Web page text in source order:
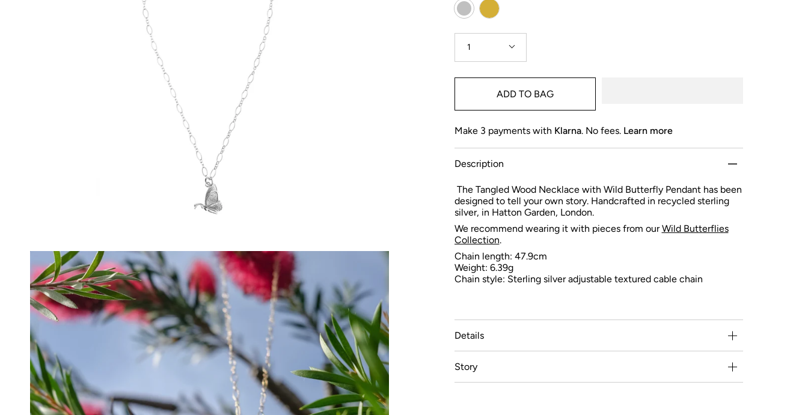
Silver Gold
1
ADD TO BAG
Make 3 payments with Klarna. No fees. Learn more
Description
The Tangled Wood Necklace with Wild Butterfly Pendant has been
designed to tell your own story. Handcrafted in recycled sterling
silver, in Hatton Garden, London.
We recommend wearing it with pieces from our Wild Butterflies
Collection.
Chain length: 47.9cm
Weight: 6.39g
Chain style: Sterling silver adjustable textured cable chain
Details
Story